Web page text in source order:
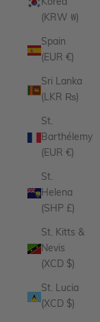
Korea
(KRW ₩)
Spain
(EUR €)
Sri Lanka
(LKR ₨)
St.
Barthélemy
(EUR €)
St.
Helena
(SHP £)
St. Kitts &
Nevis
(XCD $)
St. Lucia
(XCD $)